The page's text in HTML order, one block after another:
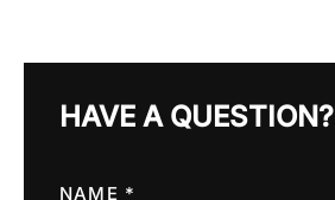
HAVE A QUESTION?
NAME *